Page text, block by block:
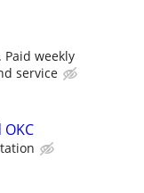
Paid weekly
service